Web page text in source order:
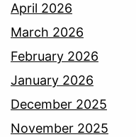
April 2026
March 2026
February 2026
January 2026
December 2025
November 2025